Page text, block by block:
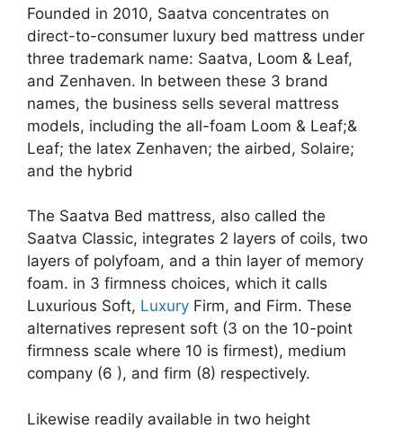
Founded in 2010, Saatva concentrates on
direct-to-consumer luxury bed mattress under
three trademark name: Saatva, Loom & Leaf,
and Zenhaven. In between these 3 brand
names, the business sells several mattress
models, including the all-foam Loom & Leaf;&
Leaf; the latex Zenhaven; the airbed, Solaire;
and the hybrid
The Saatva Bed mattress, also called the
Saatva Classic, integrates 2 layers of coils, two
layers of polyfoam, and a thin layer of memory
foam. in 3 firmness choices, which it calls
Luxurious Soft, Luxury Firm, and Firm. These
alternatives represent soft (3 on the 10-point
firmness scale where 10 is firmest), medium
company (6 ), and firm (8) respectively.
Likewise readily available in two height